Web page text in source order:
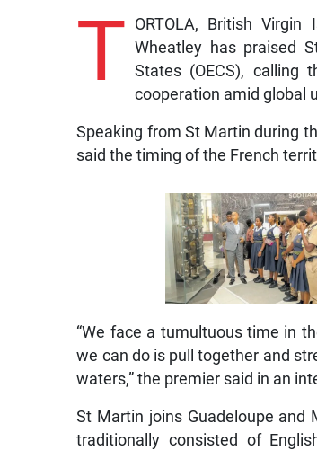
T ORTOLA, British
Wheatley has praised
States (OECS), calling
cooperation amid global
Speaking from St Martin during
said the timing of the French
“We face a tumultuous time in
we can do is pull together and
waters,” the premier said in an
St Martin joins Guadeloupe and
traditionally consisted of